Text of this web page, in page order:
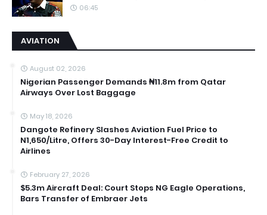
06:45
AVIATION
August 02, 2026
Nigerian Passenger Demands ₦11.8m from Qatar
Airways Over Lost Baggage
May 18, 2026
Dangote Refinery Slashes Aviation Fuel Price to
N1,650/Litre, Offers 30-Day Interest-Free Credit to
Airlines
February 27, 2026
$5.3m Aircraft Deal: Court Stops NG Eagle Operations,
Bars Transfer of Embraer Jets